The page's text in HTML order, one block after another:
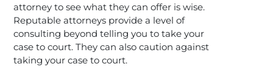
attorney to see what they can offer is wise.
Reputable attorneys provide a level of
consulting beyond telling you to take your
case to court. They can also caution against
taking your case to court.